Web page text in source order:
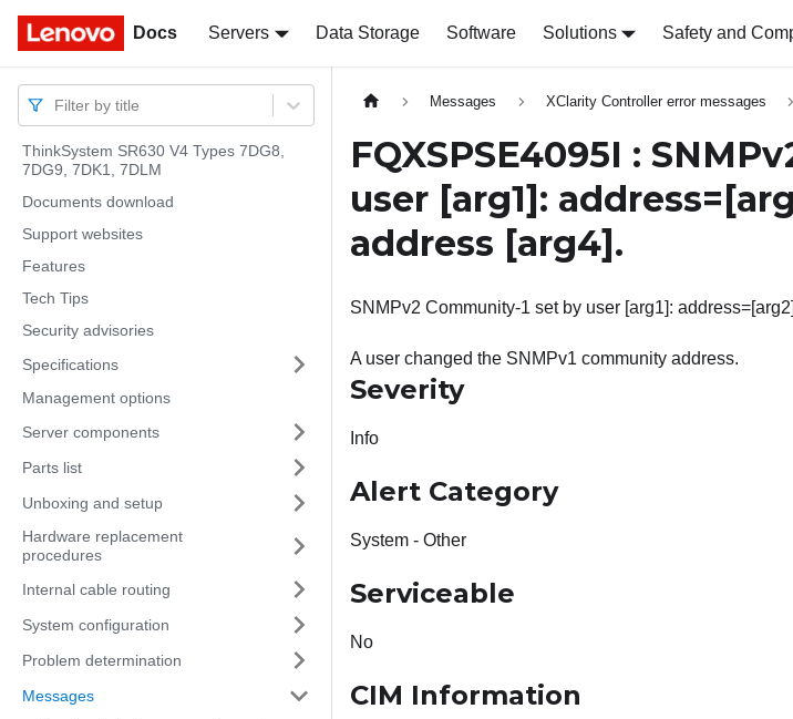
Docs Servers Data Storage Software Solutions Safety and
Docs
Filter by title
ThinkSystem SR630 V4 Types 7DG8,
7DG9, 7DK1, 7DLM
Documents download
Support websites
Features
Tech Tips
Security advisories
Specifications
Management options
Server components
Parts list
Unboxing and setup
Hardware replacement
procedures
Internal cable routing
System configuration
Problem determination
Messages
Messages XClarity Controller error messages
FQXSPSE4095I :
user [arg1]: address=
address [arg4].
SNMPv2 Community-1 set by user [arg1]:
A user changed the SNMPv1 community address.
Severity
Info
Alert Category
System - Other
Serviceable
No
CIM Information